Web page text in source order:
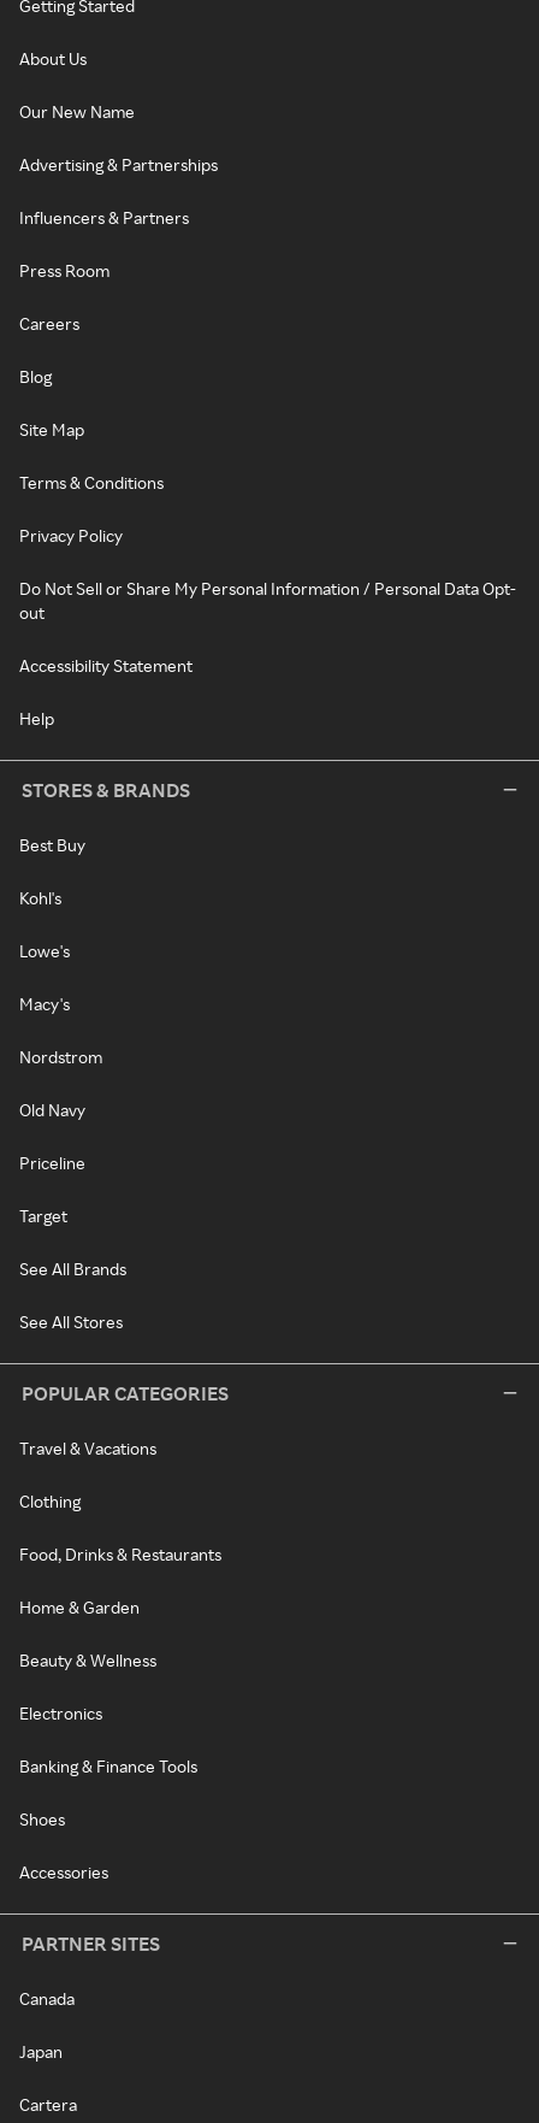
Getting Started
About Us
Our New Name
Advertising & Partnerships
Influencers & Partners
Press Room
Careers
Blog
Site Map
Terms & Conditions
Privacy Policy
Do Not Sell or Share My Personal Information / Personal Data Opt-
out
Accessibility Statement
Help
STORES & BRANDS
Best Buy
Kohl's
Lowe's
Macy's
Nordstrom
Old Navy
Priceline
Target
See All Brands
See All Stores
POPULAR CATEGORIES
Travel & Vacations
Clothing
Food, Drinks & Restaurants
Home & Garden
Beauty & Wellness
Electronics
Banking & Finance Tools
Shoes
Accessories
PARTNER SITES
Canada
Japan
Cartera